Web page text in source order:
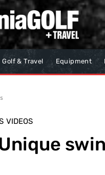
Golf & Travel Equipment
VIDEOS